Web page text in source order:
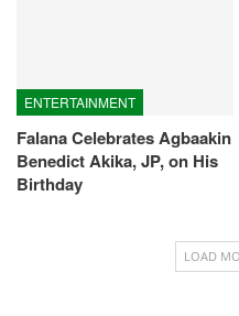
ENTERTAINMENT
Falana Celebrates Agbaakin
Benedict Akika, JP, on His
Birthday
LOAD